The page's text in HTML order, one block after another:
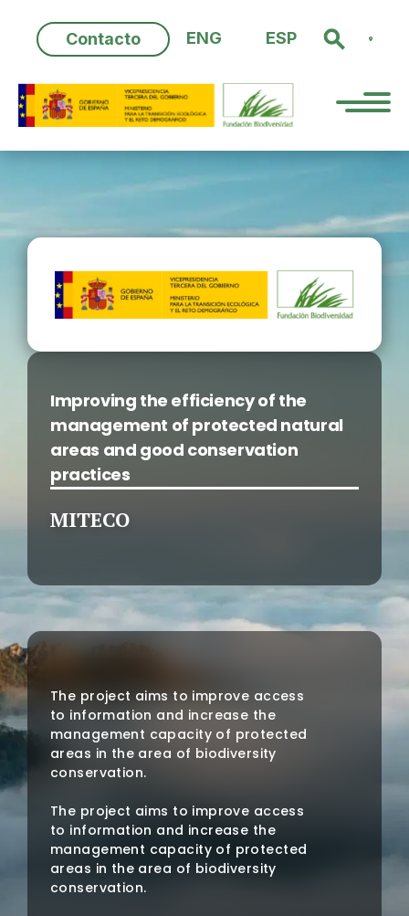
content
Contacto ENG ESP
Improving the efficiency of the
management of protected natural
areas and good conservation
practices
MITECO
The project aims to improve access
to information and increase the
management capacity of protected
areas in the area of biodiversity
conservation.
The project aims to improve access
to information and increase the
management capacity of protected
areas in the area of biodiversity
conservation.